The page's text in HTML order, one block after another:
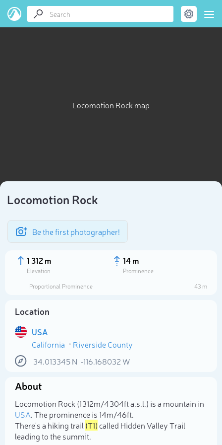
Locomotion Rock map
Locomotion Rock
Be the first photographer!
1 312 m
Elevation
14 m
Prominence
Proportional Prominence
43 m
Location
USA
California
Riverside County
34.013345N -116.168032 W
About
Locomotion Rock (1 312m/4 304ft a.s.l.) is a mountain in
USA. The prominence is 14m/46ft.
There's a hiking trail (T1)called Hidden Valley Trail
leading to the summit.